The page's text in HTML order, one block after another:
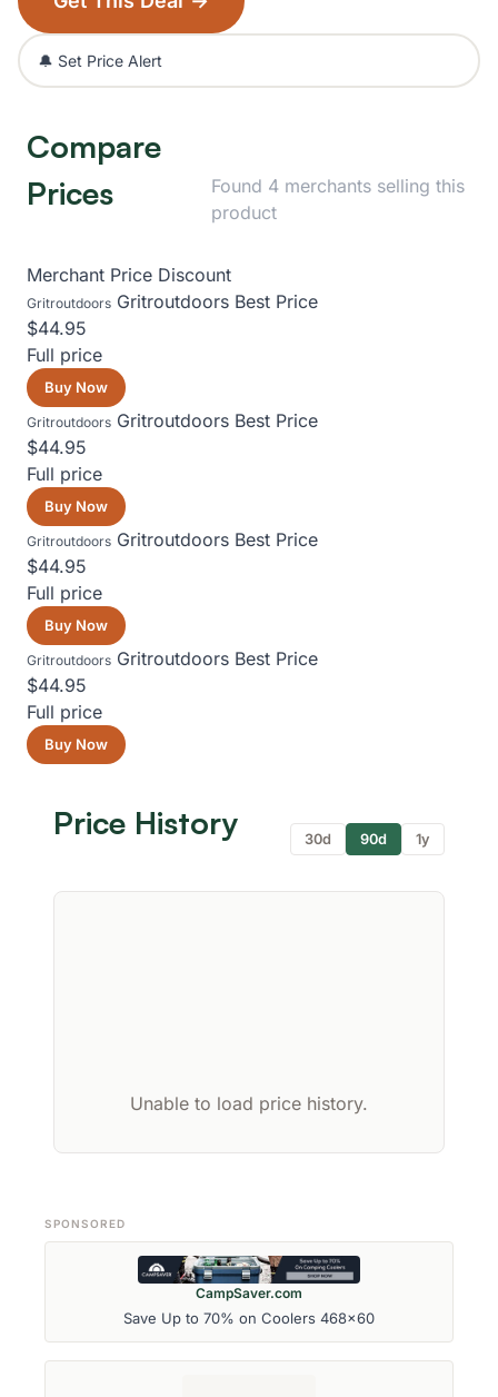
🔔 Set Price Alert
Compare
Prices
Found 4 merchants selling this
product
Merchant Price Discount
Gritroutdoors Gritroutdoors Best Price
$44.95
Full price
Buy Now
Gritroutdoors Gritroutdoors Best Price
$44.95
Full price
Buy Now
Gritroutdoors Gritroutdoors Best Price
$44.95
Full price
Buy Now
Gritroutdoors Gritroutdoors Best Price
$44.95
Full price
Buy Now
Price History 30d 90d 1y
Unable to load price history.
SPONSORED
CampSaver.com
Save Up to 70% on Coolers 468x60